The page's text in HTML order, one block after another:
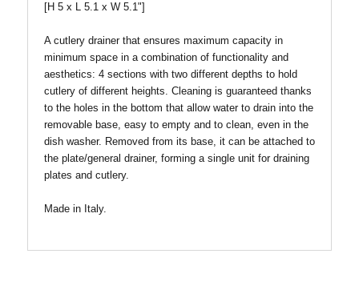
[H 5 x L 5.1 x W 5.1"]
A cutlery drainer that ensures maximum capacity in
minimum space in a combination of functionality and
aesthetics: 4 sections with two different depths to hold
cutlery of different heights. Cleaning is guaranteed thanks
to the holes in the bottom that allow water to drain into the
removable base, easy to empty and to clean, even in the
dish washer. Removed from its base, it can be attached to
the plate/general drainer, forming a single unit for draining
plates and cutlery.
Made in Italy.